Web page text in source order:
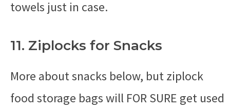
towels just in case.
11. Ziplocks for Snacks
More about snacks below, but ziplock
food storage bags will FOR SURE get used